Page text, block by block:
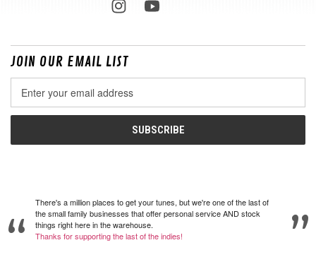
JOIN OUR EMAIL LIST
Address
There's a million places to get your tunes, but we're one of the last of
the small family businesses that offer personal service AND stock
things right here in the warehouse.
Thanks for supporting the last of the indies!